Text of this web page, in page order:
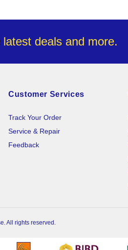
deals and more.
Customer Services
Track Your Order
Service & Repair
Feedback
All rights reserved.